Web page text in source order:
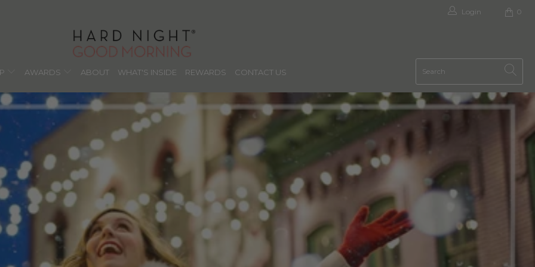
Login 0
AWARDS ABOUT WHAT'S INSIDE REWARDS CONTACT US